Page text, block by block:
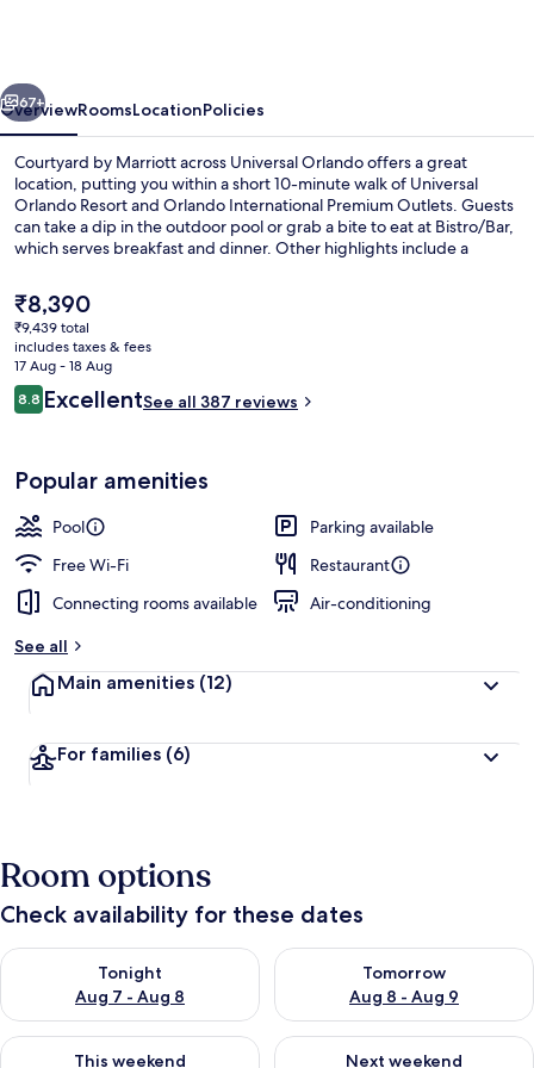
Orlando
Next
67+
OverviewRoomsLocationPolicies
Courtyard by Marriott across Universal Orlando offers a great
location, putting you within a short 10-minute walk of Universal
Orlando Resort and Orlando International Premium Outlets. Guests
can take a dip in the outdoor pool or grab a bite to eat at Bistro/Bar,
which serves breakfast and dinner. Other highlights include a
travellers love the helpful staff and location.
The
current
price
is
₹8,390
₹8,390
₹9,439 total
includes taxes & fees
17 Aug - 18 Aug
Reviews
8.88.8 out of 10
ExcellentSee all 387 reviews
Popular amenities
Pool
Parking available
Free Wi-Fi
Restaurant
Connecting rooms available
Air-conditioning
See all
Main amenities (12)
For families (6)
Room options
Check availability for these dates
Tonight
Aug 7 - Aug 8
Check availability for tonight Aug 7 - Aug 8
Tomorrow
Aug 8 - Aug 9
Check availability for
This weekend
Check availability for this weekend Aug 7 - Aug 9
Next weekend
Check availability for next